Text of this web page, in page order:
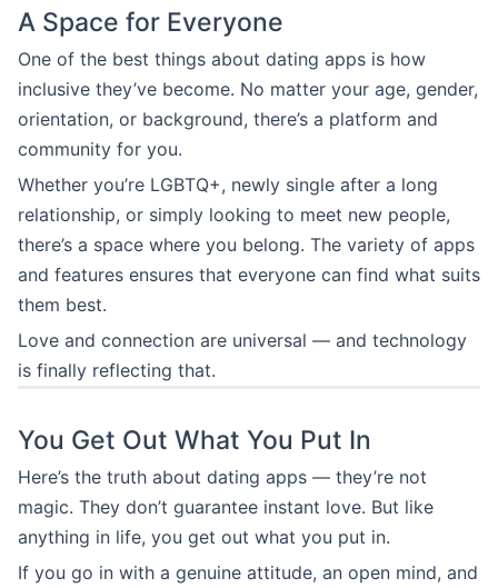
A Space for Everyone
One of the best things about dating apps is how
inclusive they’ve become. No matter your age, gender,
orientation, or background, there’s a platform and
community for you.
Whether you’re LGBTQ+, newly single after a long
relationship, or simply looking to meet new people,
there’s a space where you belong. The variety of apps
and features ensures that everyone can find what suits
them best.
Love and connection are universal — and technology
is finally reflecting that.
You Get Out What You Put In
Here’s the truth about dating apps — they’re not
magic. They don’t guarantee instant love. But like
anything in life, you get out what you put in.
If you go in with a genuine attitude, an open mind, and